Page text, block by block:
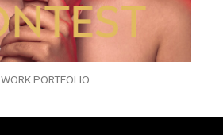
WORK PORTFOLIO